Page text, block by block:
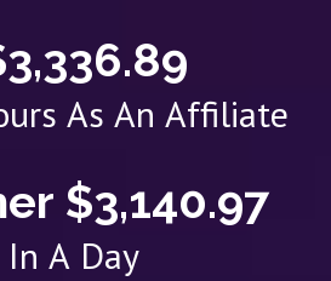
As An Affiliate
$3,140.97
In A Day